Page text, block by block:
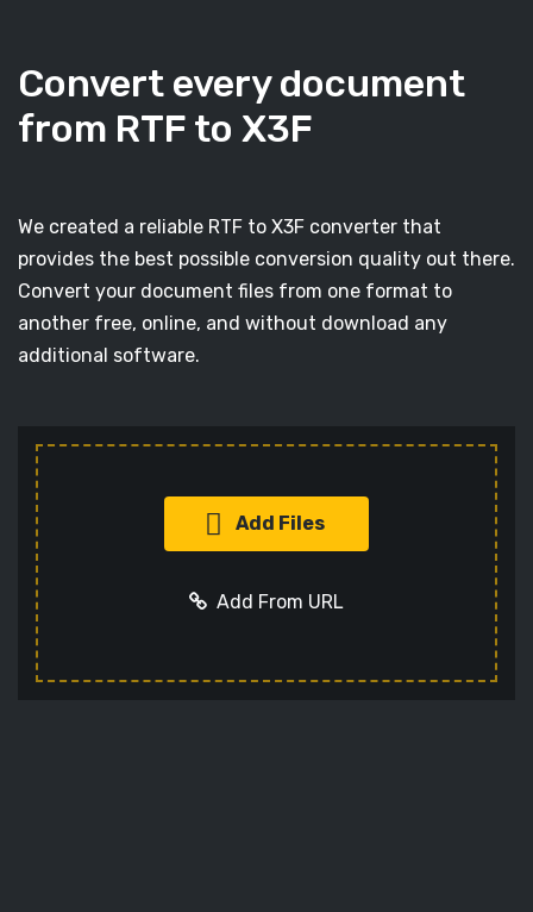
Convert every document
from RTF to X3F
We created a reliable RTF to X3F converter that
provides the best possible conversion quality out there.
Convert your document files from one format to
another free, online, and without download any
additional software.
Add Files
Add From URL